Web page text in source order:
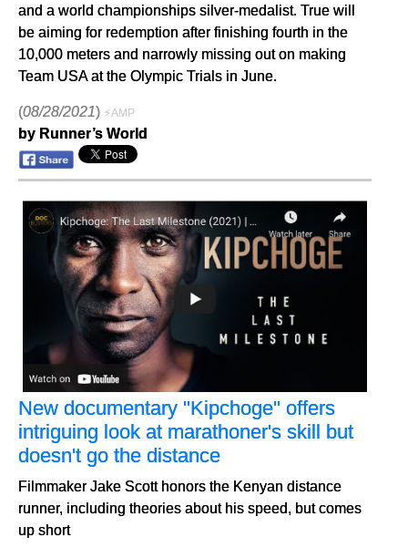
and a world championships silver-medalist. True will
be aiming for redemption after finishing fourth in the
10,000 meters and narrowly missing out on making
Team USA at the Olympic Trials in June.
(08/28/2021) ⚡AMP
by Runner’s World
New documentary "Kipchoge" offers
intriguing look at marathoner's skill but
doesn't go the distance
Filmmaker Jake Scott honors the Kenyan distance
runner, including theories about his speed, but comes
up short